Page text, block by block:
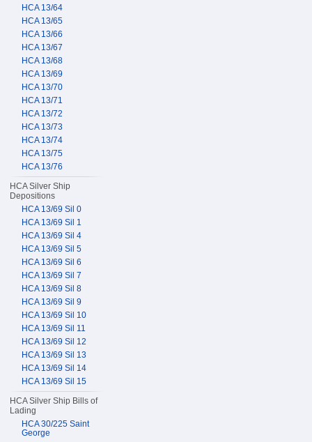
HCA 13/64
HCA 13/65
HCA 13/66
HCA 13/67
HCA 13/68
HCA 13/69
HCA 13/70
HCA 13/71
HCA 13/72
HCA 13/73
HCA 13/74
HCA 13/75
HCA 13/76
HCA Silver Ship
Depositions
HCA 13/69 Sil 0
HCA 13/69 Sil 1
HCA 13/69 Sil 4
HCA 13/69 Sil 5
HCA 13/69 Sil 6
HCA 13/69 Sil 7
HCA 13/69 Sil 8
HCA 13/69 Sil 9
HCA 13/69 Sil 10
HCA 13/69 Sil 11
HCA 13/69 Sil 12
HCA 13/69 Sil 13
HCA 13/69 Sil 14
HCA 13/69 Sil 15
HCA Silver Ship Bills of
Lading
HCA 30/225 Saint
George